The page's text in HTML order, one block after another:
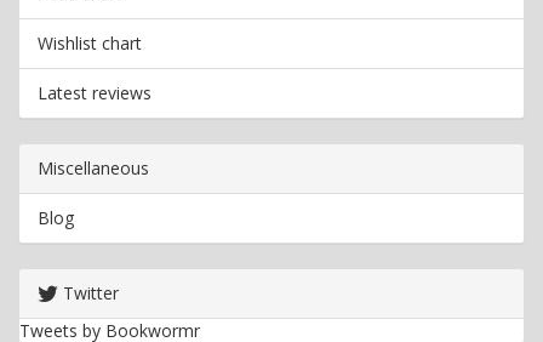
Wishlist chart
Latest reviews
Miscellaneous
Blog
Twitter
Tweets by Bookwormr